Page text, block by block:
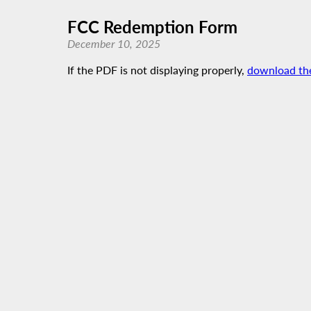
FCC Redemption Form
December 10, 2025
If the PDF is not displaying properly, download